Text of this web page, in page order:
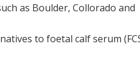
as Boulder, Collorado and
to foetal calf serum